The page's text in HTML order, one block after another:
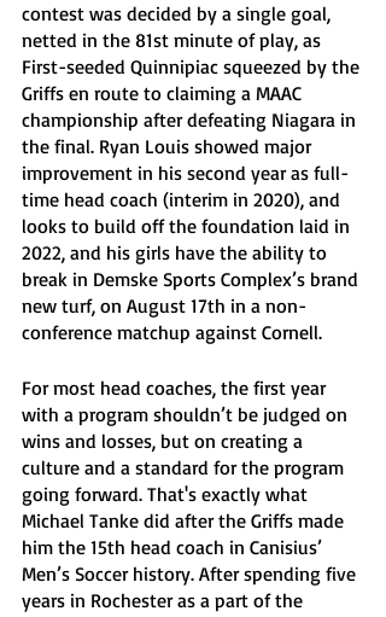
contest was decided by a single goal,
netted in the 81st minute of play, as
First-seeded Quinnipiac squeezed by the
Griffs en route to claiming a MAAC
championship after defeating Niagara in
the final. Ryan Louis showed major
improvement in his second year as full-
time head coach (interim in 2020), and
looks to build off the foundation laid in
2022, and his girls have the ability to
break in Demske Sports Complex’s brand
new turf, on August 17th in a non-
conference matchup against Cornell.
For most head coaches, the first year
with a program shouldn’t be judged on
wins and losses, but on creating a
culture and a standard for the program
going forward. That's exactly what
Michael Tanke did after the Griffs made
him the 15th head coach in Canisius’
Men’s Soccer history. After spending five
years in Rochester as a part of the